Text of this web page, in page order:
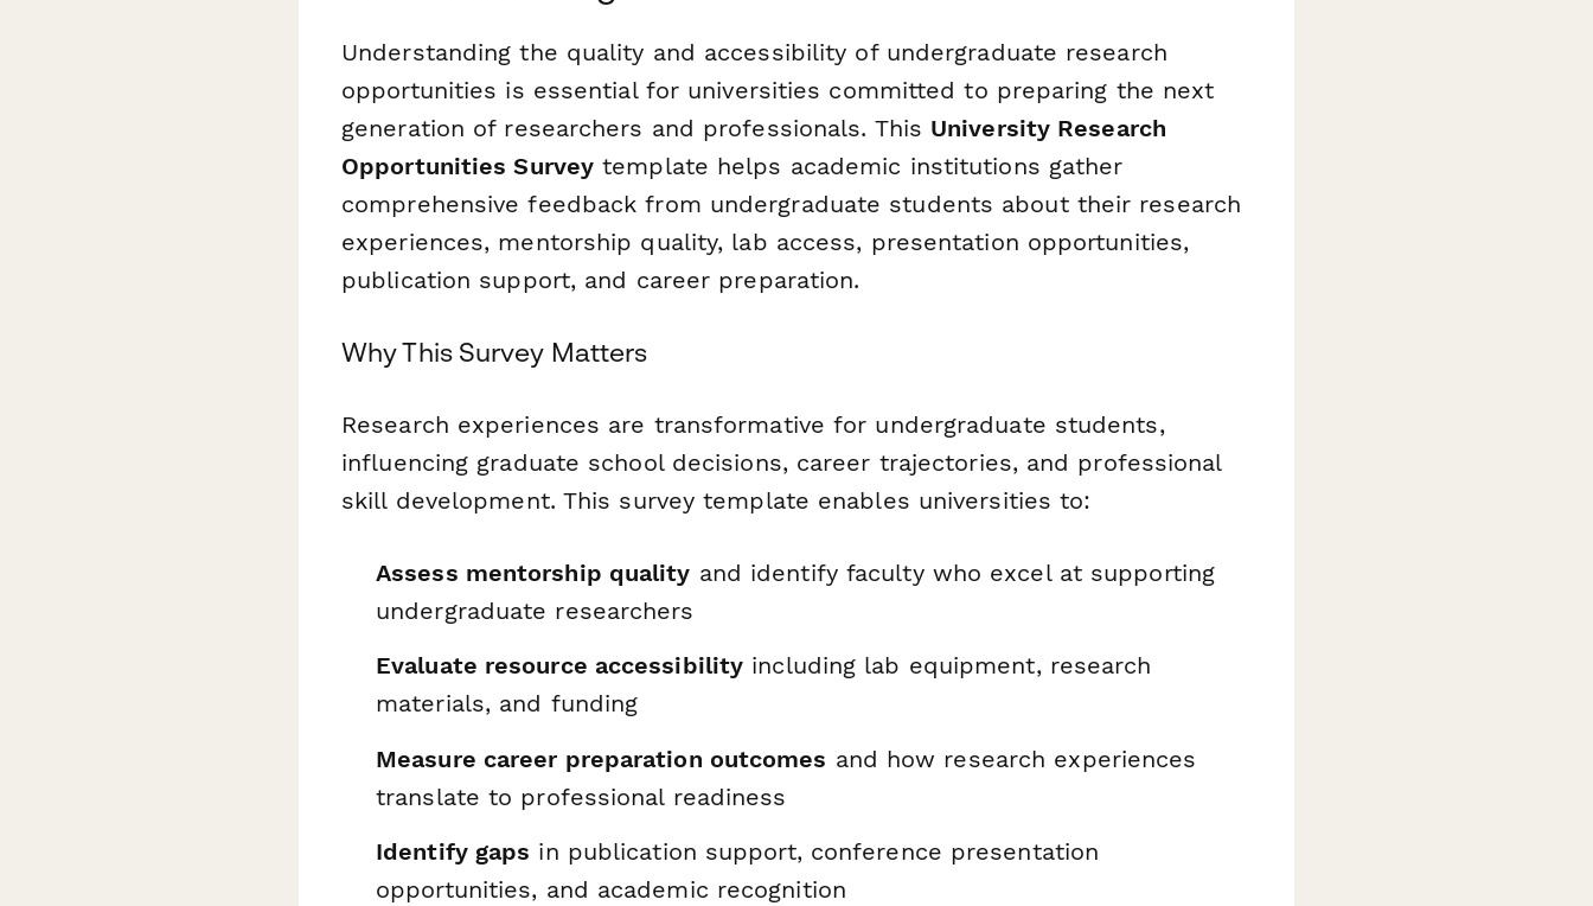
Understanding the quality and accessibility of undergraduate research
opportunities is essential for universities committed to preparing the next
generation of researchers and professionals. This University Research
Opportunities Survey template helps academic institutions gather
comprehensive feedback from undergraduate students about their research
experiences, mentorship quality, lab access, presentation opportunities,
publication support, and career preparation.
Why This Survey Matters
Research experiences are transformative for undergraduate students,
influencing graduate school decisions, career trajectories, and professional
skill development. This survey template enables universities to:
Assess mentorship quality and identify faculty who excel at supporting
undergraduate researchers
Evaluate resource accessibility including lab equipment, research
materials, and funding
Measure career preparation outcomes and how research experiences
translate to professional readiness
Identify gaps in publication support, conference presentation
opportunities, and academic recognition